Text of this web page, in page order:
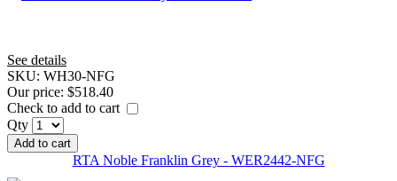
See details
SKU: WH30-NFG
Our price: $518.40
Check to add to cart
Qty
Add to cart
RTA Noble Franklin Grey - WER2442-NFG